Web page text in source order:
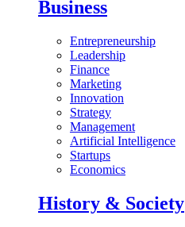
Business
Entrepreneurship
Leadership
Finance
Marketing
Innovation
Strategy
Management
Artificial Intelligence
Startups
Economics
History & Society